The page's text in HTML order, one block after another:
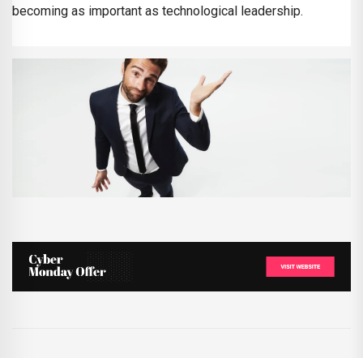
becoming as important as technological leadership.